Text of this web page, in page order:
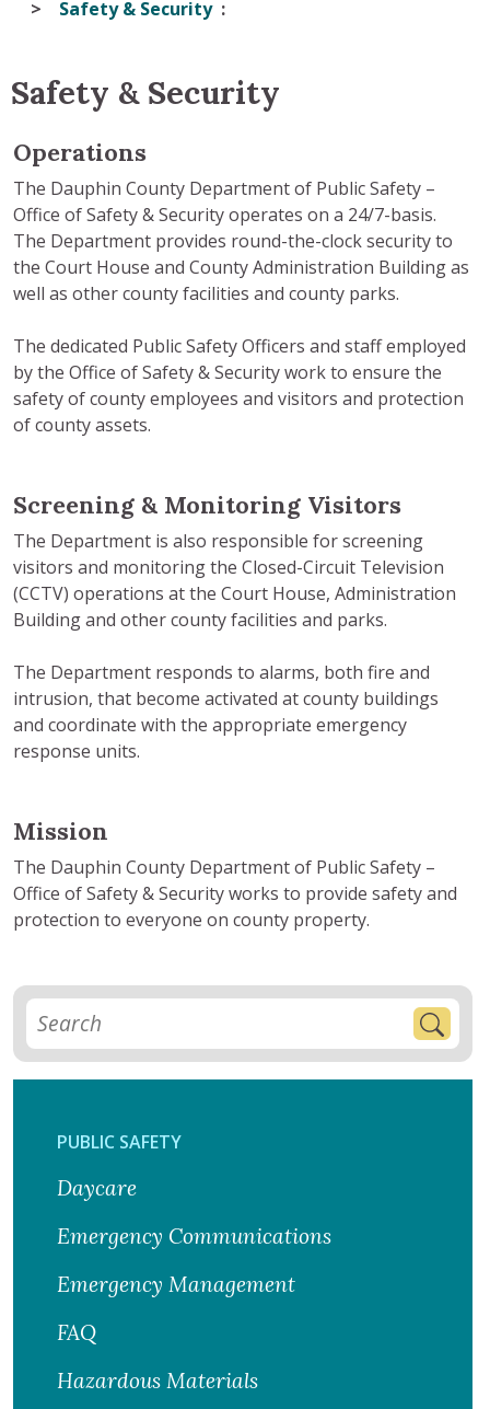
Safety & Security
Safety & Security
Operations
The Dauphin County Department of Public Safety –
Office of Safety & Security operates on a 24/7-basis.
The Department provides round-the-clock security to
the Court House and County Administration Building as
well as other county facilities and county parks.
The dedicated Public Safety Officers and staff employed
by the Office of Safety & Security work to ensure the
safety of county employees and visitors and protection
of county assets.
Screening & Monitoring Visitors
The Department is also responsible for screening
visitors and monitoring the Closed-Circuit Television
(CCTV) operations at the Court House, Administration
Building and other county facilities and parks.
The Department responds to alarms, both fire and
intrusion, that become activated at county buildings
and coordinate with the appropriate emergency
response units.
Mission
The Dauphin County Department of Public Safety –
Office of Safety & Security works to provide safety and
protection to everyone on county property.
PUBLIC SAFETY
Daycare
Emergency Communications
Emergency Management
FAQ
Hazardous Materials